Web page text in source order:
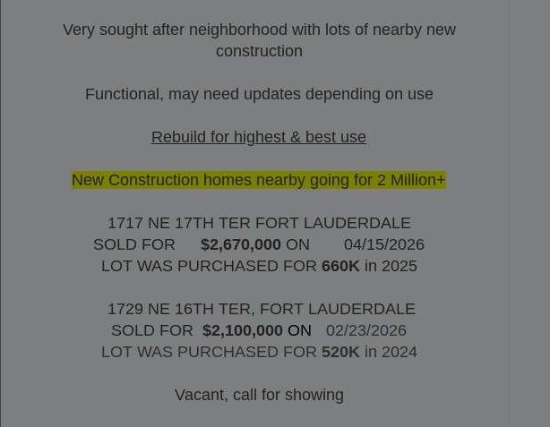
Very sought after neighborhood with lots of nearby new
construction
Functional, may need updates depending on use
Rebuild for highest & best use
New Construction homes nearby going for 2 Million+
1717 NE 17TH TER FORT LAUDERDALE
SOLD FOR
$2,670,000 ON
04/15/2026
LOT WAS PURCHASED FOR 660K in 2025
1729 NE 16TH TER, FORT LAUDERDALE
SOLD FOR $2,100,000 ON
02/23/2026
LOT WAS PURCHASED FOR 520K in 2024
Vacant, call for showing